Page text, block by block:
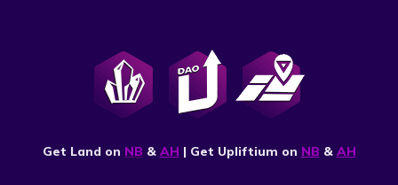
Get Land on NB & AH | Get Upliftium on NB & AH